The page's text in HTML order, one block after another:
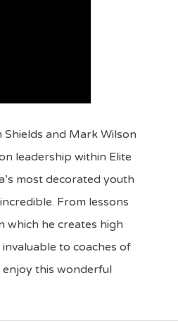
and Mark Wilson
leadership within Elite
most decorated youth
From lessons
which he creates high
to coaches of
enjoy this wonderful